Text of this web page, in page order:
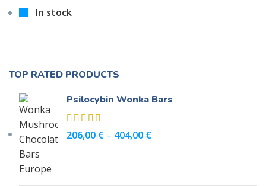
In stock
TOP RATED PRODUCTS
Psilocybin Wonka Bars
206,00 € – 404,00 €